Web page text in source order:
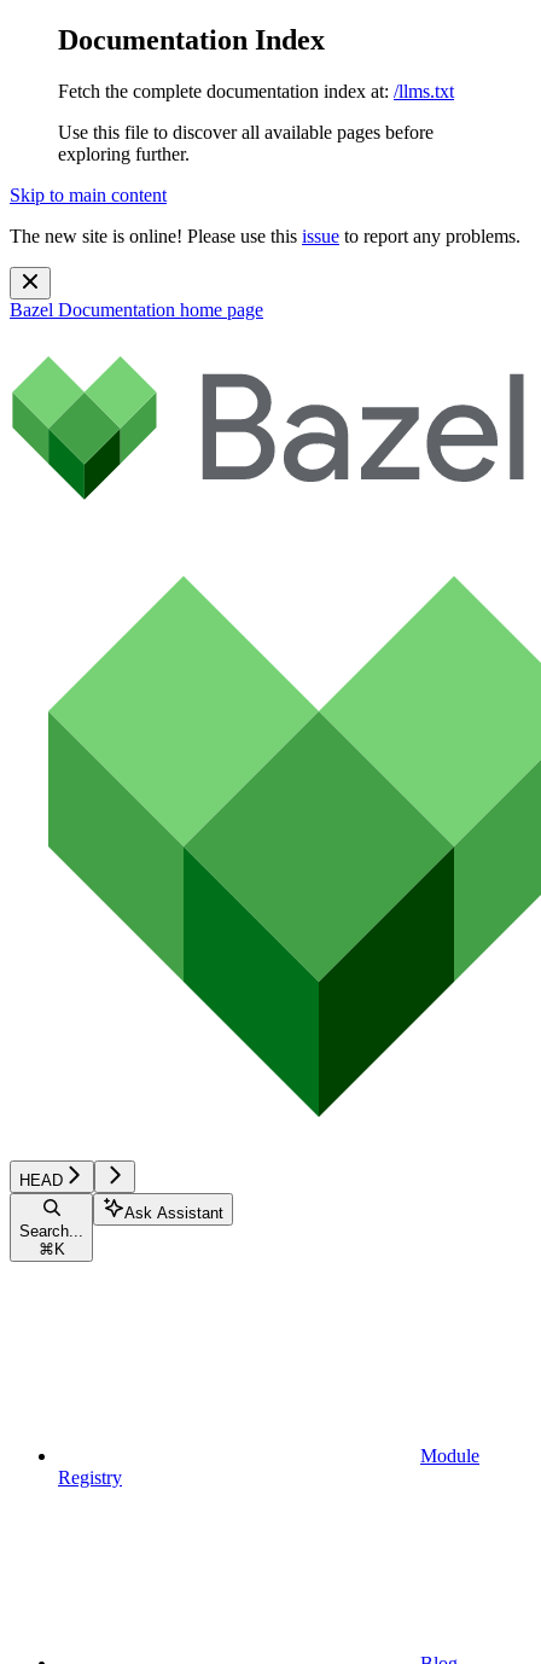
Documentation Index
Fetch the complete documentation index at: /llms.txt
Use this file to discover all available pages before
exploring further.
Skip to main content
The new site is online! Please use this issue to report any problems.
Bazel Documentation home page
HEAD
Search...
⌘ K
Ask Assistant
Module
Registry